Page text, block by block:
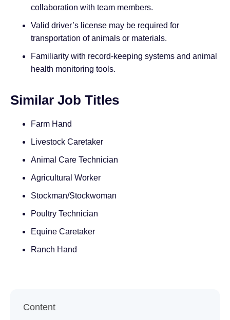
collaboration with team members.
Valid driver’s license may be required for
transportation of animals or materials.
Familiarity with record-keeping systems and animal
health monitoring tools.
Similar Job Titles
Farm Hand
Livestock Caretaker
Animal Care Technician
Agricultural Worker
Stockman/Stockwoman
Poultry Technician
Equine Caretaker
Ranch Hand
Content